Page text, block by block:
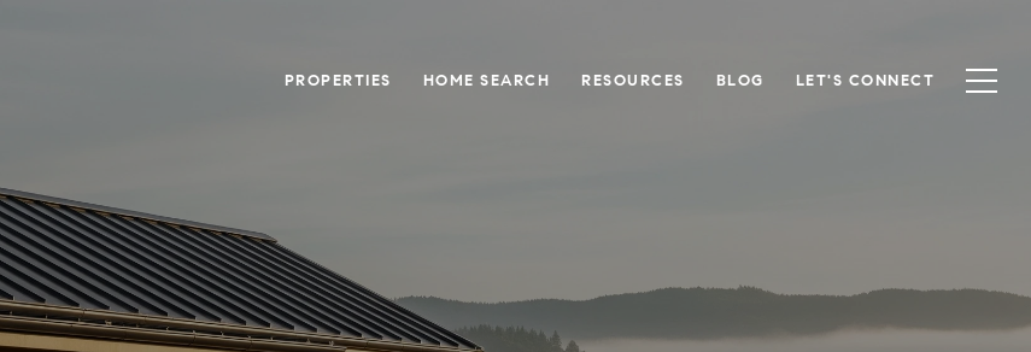
PROPERTIES HOME SEARCH RESOURCES BLOG LET'S CONNECT